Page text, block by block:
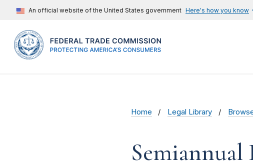
An official website of the United States government Here's how you know
Home Legal Library
Semiannual